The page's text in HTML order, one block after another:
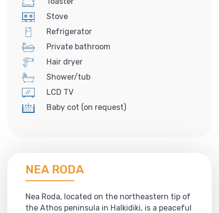
Stove
Refrigerator
Private bathroom
Hair dryer
Shower/tub
LCD TV
Baby cot (on request)
NEA RODA
Nea Roda, located on the northeastern tip of
the Athos peninsula in Halkidiki, is a peaceful